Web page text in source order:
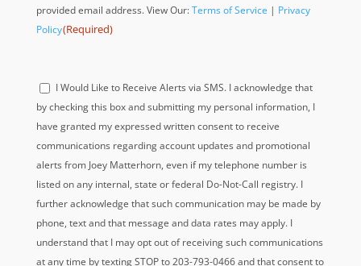
provided email address. View Our:Terms of Service | Privacy
Policy(Required)
Acknowledge
I Would Like to Receive Alerts via SMS. I acknowledge that
by checking this box and submitting my personal information, I
have granted my expressed written consent to receive
communications regarding account updates and promotional
alerts from Joey Matterhorn, even if my telephone number is
listed on any internal, state or federal Do-Not-Call registry. I
further acknowledge that such communication may be made by
phone, text and that message and data rates may apply. I
understand that I may opt out of receiving such communications
at any time by texting STOP to 203-793-0466 and that consent to